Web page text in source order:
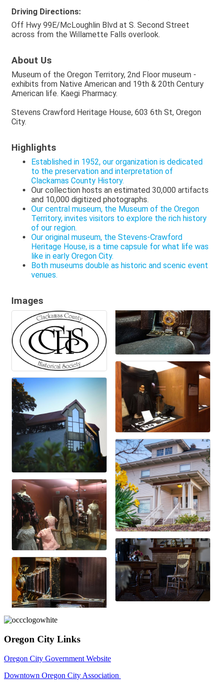
Driving Directions:
Off Hwy 99E/McLoughlin Blvd at S. Second Street
across from the Willamette Falls overlook.
About Us
Museum of the Oregon Territory, 2nd Floor museum -
exhibits from Native American and 19th & 20th Century
American life. Kaegi Pharmacy.
Stevens Crawford Heritage House, 603 6th St, Oregon
City.
Highlights
Established in 1952, our organization is dedicated
to the preservation and interpretation of
Clackamas County History.
Our collection hosts an estimated 30,000 artifacts
and 10,000 digitized photographs.
Our central museum, the Museum of the Oregon
Territory, invites visitors to explore the rich history
of our region.
Our original museum, the Stevens-Crawford
Heritage House, is a time capsule for what life was
like in early Oregon City.
Both museums double as historic and scenic event
venues.
Images
Oregon City Links
Oregon City Government Website
Downtown Oregon City Association